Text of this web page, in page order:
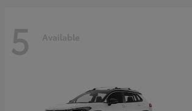
5 Available